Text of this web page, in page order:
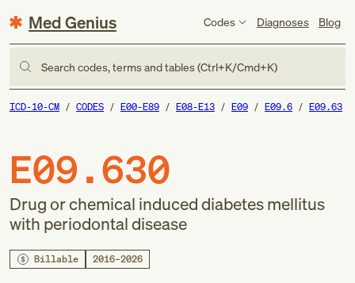
Med Genius Codes Diagnoses Blog
Search codes, terms and tables (Ctrl+K/Cmd+K)
ICD-10-CM CODES E00-E89 E08-E13 E09 E09.6 E09.63
E09.630
Drug or chemical induced diabetes mellitus
with periodontal disease
Billable 2016–2026